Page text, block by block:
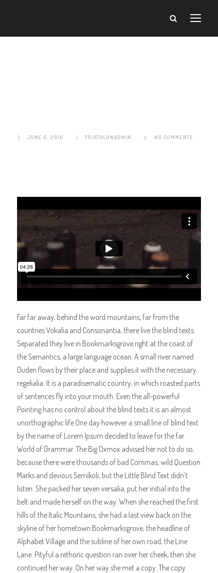
JUNE 6, 2016 TRIATHLONADMIN NO COMMENTS
Far far away, behind the word mountains, far from the
countries Vokalia and Consonantia, there live the blind texts.
Separated they live in Bookmarksgrove right at the coast of
the Semantics, a large language ocean. A small river named
Duden flows by their place and supplies it with the necessary
regelialia. It is a paradisematic country, in which roasted parts
of sentences fly into your mouth. Even the all-powerful
Pointing has no control about the blind texts it is an almost
unorthographic life One day however a small line of blind text
by the name of Lorem Ipsum decided to leave for the far
World of Grammar. The Big Oxmox advised her not to do so,
because there were thousands of bad Commas, wild Question
Marks and devious Semikoli, but the Little Blind Text didn’t
listen. She packed her seven versalia, put her initial into the
belt and made herself on the way. When she reached the first
hills of the Italic Mountains, she had a last view back on the
skyline of her hometown Bookmarksgrove, the headline of
Alphabet Village and the subline of her own road, the Line
Lane. Pityful a rethoric question ran over her cheek, then she
continued her way. On her way she met a copy. The copy